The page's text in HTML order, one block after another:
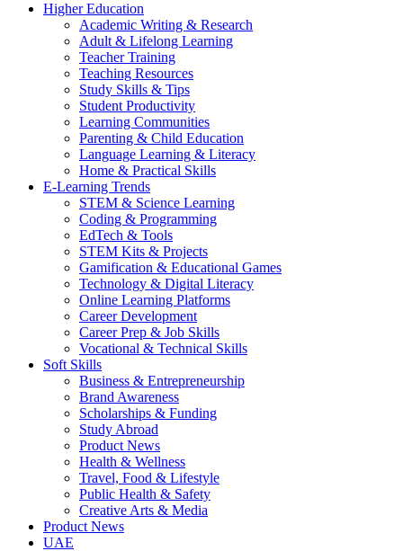
Higher Education
Academic Writing & Research
Adult & Lifelong Learning
Teacher Training
Teaching Resources
Study Skills & Tips
Student Productivity
Learning Communities
Parenting & Child Education
Language Learning & Literacy
Home & Practical Skills
E-Learning Trends
STEM & Science Learning
Coding & Programming
EdTech & Tools
STEM Kits & Projects
Gamification & Educational Games
Technology & Digital Literacy
Online Learning Platforms
Career Development
Career Prep & Job Skills
Vocational & Technical Skills
Soft Skills
Business & Entrepreneurship
Brand Awareness
Scholarships & Funding
Study Abroad
Product News
Health & Wellness
Travel, Food & Lifestyle
Public Health & Safety
Creative Arts & Media
Product News
UAE